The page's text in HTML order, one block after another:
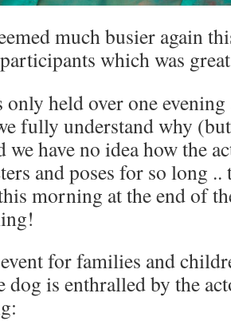
much busier again
which was
only held over one
fully understand why
have no idea how the
and poses for so long ..
morning at the end of
for families and
dog is enthralled by the